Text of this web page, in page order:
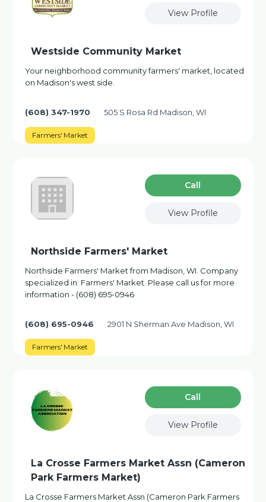
View Profile
Westside Community Market
Your neighborhood community farmers' market, located
on Madison's west side.
(608) 347-1970 505 S Rosa Rd Madison, WI
Farmers' Market
Сall
View Profile
Northside Farmers' Market
Northside Farmers' Market from Madison, WI. Company
specialized in: Farmers' Market. Please call us for more
information - (608) 695-0946
(608) 695-0946 2901 N Sherman Ave Madison, WI
Farmers' Market
Сall
View Profile
La Crosse Farmers Market Assn (Cameron
Park Farmers Market)
La Crosse Farmers Market Assn (Cameron Park Farmers